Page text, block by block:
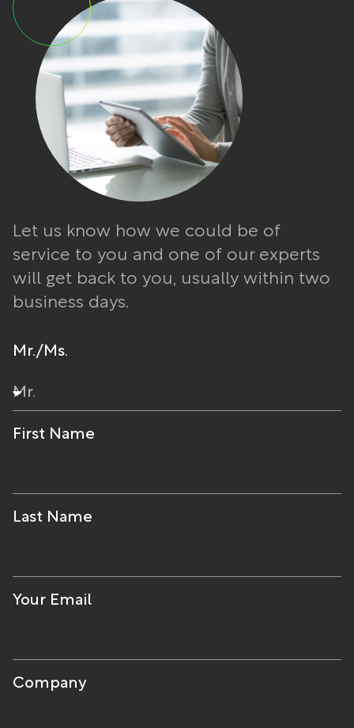
Let us know how we could be of
service to you and one of our experts
will get back to you, usually within two
business days.
Mr./Ms.
First Name
Last Name
Your Email
Company